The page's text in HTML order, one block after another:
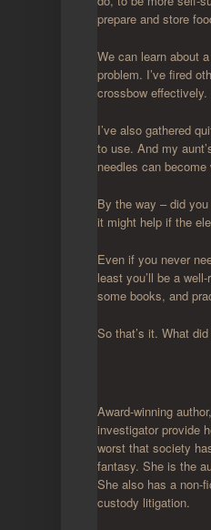
prepare and store
We can learn about
problem. I’ve fired
crossbow effectively.
I’ve also gathered
to use. And my
needles can
By the way – did
it might help if the
Even if you never
least you’ll be a
some books, and
So that’s it. What
Award-winning author,
investigator provide
worst that society
fantasy. She is the
She also has a non-
custody litigation.